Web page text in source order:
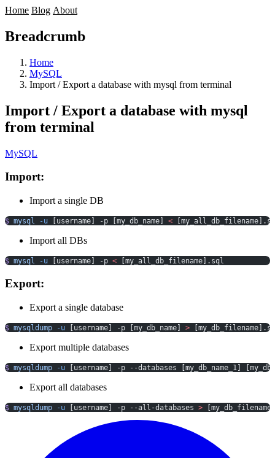
Home Blog About
Breadcrumb
Home
MySQL
Import / Export a database with mysql from terminal
Import / Export a database with mysql
from terminal
MySQL
Import:
Import a single DB
$ mysql -u [username] -p [my_db_name] <
Import all DBs
$ mysql -u [username] -p < [my_all_db_filename].sql
Export:
Export a single database
$ mysqldump -u [username] -p [my_db_name] >
Export multiple databases
$ mysqldump -u [username] -p --databases [my_db_name_1]
Export all databases
$ mysqldump -u [username] -p --all-databases >